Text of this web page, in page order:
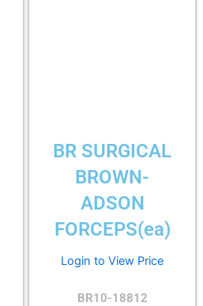
BR SURGICAL
BROWN-
ADSON
FORCEPS(ea)
Login to View Price
BR10-18812